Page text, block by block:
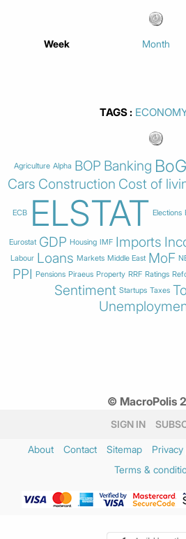
Week Month
TAGS
Agriculture Alpha BOP Banking BoG
Cars Construction Cost of
ECB ELSTAT Elections
Eurostat GDP Housing IMF Imports
Labour Loans Markets Middle East MoF
PPI Pensions Piraeus Property RRF Ratings
Sentiment Startups Taxes
© MacroPolis
SIGN IN
About Contact Sitemap
Terms &